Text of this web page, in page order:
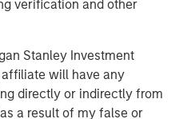
verification and other
Stanley Investment
will have any
directly or indirectly from
a result of my false or
Partners (“MSIP”) is a
in assets under
MSIP has invested in a
across transport,
and utilities. MSIP